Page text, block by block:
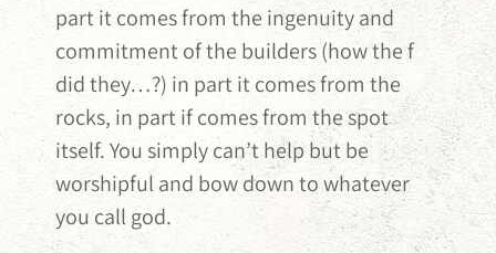
part it comes from the ingenuity and
commitment of the builders (how the f
did they…?) in part it comes from the
rocks, in part if comes from the spot
itself. You simply can’t help but be
worshipful and bow down to whatever
you call god.